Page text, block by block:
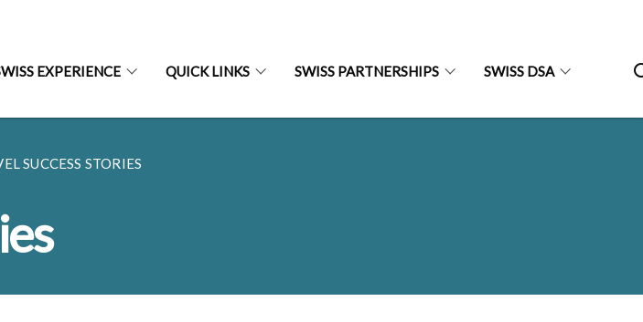
EXPERIENCE QUICK LINKS SWISS PARTNERSHIPS SWISS DSA
SUCCESS STORIES